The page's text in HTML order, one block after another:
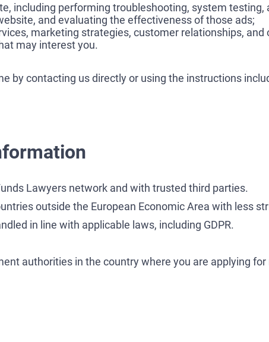
including performing troubleshooting, system testing,
and evaluating the effectiveness of those ads;
marketing strategies, customer relationships, and
may interest you.
by contacting us directly or using the instructions
Lawyers network and with trusted third parties.
outside the European Economic Area with less
in line with applicable laws, including GDPR.
authorities in the country where you are applying